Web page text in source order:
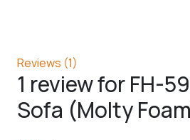
Reviews (1)
1 review forFH-
Sofa (Molty